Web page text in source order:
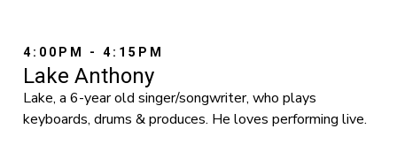
4:00PM - 4:15PM
Lake Anthony
Lake, a 6-year old singer/songwriter, who plays
keyboards, drums & produces. He loves performing live.